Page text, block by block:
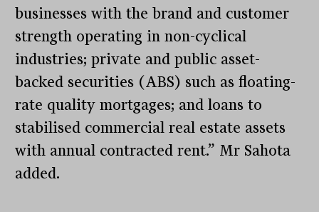
businesses with the brand and customer
strength operating in non-cyclical
industries; private and public asset-
backed securities (ABS) such as floating-
rate quality mortgages; and loans to
stabilised commercial real estate assets
with annual contracted rent.” Mr Sahota
added.